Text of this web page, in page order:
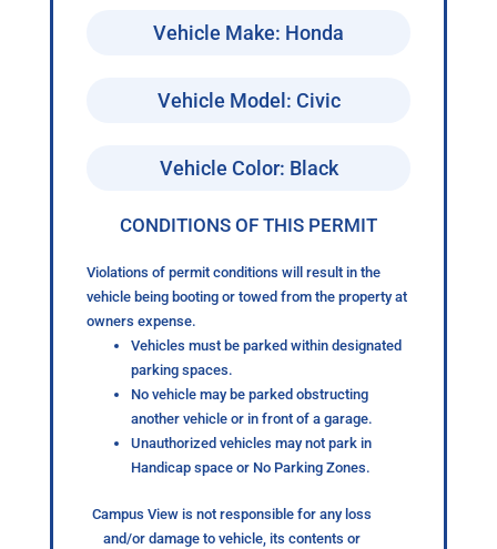
Vehicle Make: Honda
Vehicle Model: Civic
Vehicle Color: Black
CONDITIONS OF THIS PERMIT
Violations of permit conditions will result in the
vehicle being booting or towed from the property at
owners expense.
Vehicles must be parked within designated
parking spaces.
No vehicle may be parked obstructing
another vehicle or in front of a garage.
Unauthorized vehicles may not park in
Handicap space or No Parking Zones.
Campus View is not responsible for any loss
and/or damage to vehicle, its contents or